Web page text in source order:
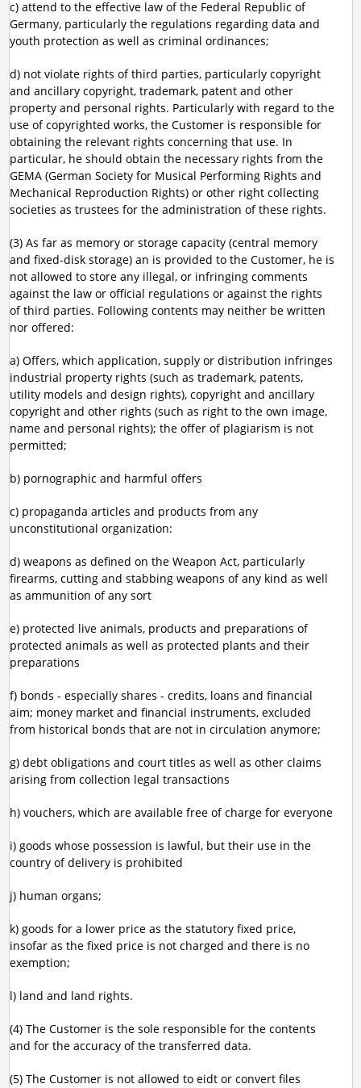
c) attend to the effective law of the Federal Republic of
Germany, particularly the regulations regarding data and
youth protection as well as criminal ordinances;
d) not violate rights of third parties, particularly copyright
and ancillary copyright, trademark, patent and other
property and personal rights. Particularly with regard to the
use of copyrighted works, the Customer is responsible for
obtaining the relevant rights concerning that use. In
particular, he should obtain the necessary rights from the
GEMA (German Society for Musical Performing Rights and
Mechanical Reproduction Rights) or other right collecting
societies as trustees for the administration of these rights.
(3) As far as memory or storage capacity (central memory
and fixed-disk storage) an is provided to the Customer, he is
not allowed to store any illegal, or infringing comments
against the law or official regulations or against the rights
of third parties. Following contents may neither be written
nor offered:
a) Offers, which application, supply or distribution infringes
industrial property rights (such as trademark, patents,
utility models and design rights), copyright and ancillary
copyright and other rights (such as right to the own image,
name and personal rights); the offer of plagiarism is not
permitted;
b) pornographic and harmful offers
c) propaganda articles and products from any
unconstitutional organization:
d) weapons as defined on the Weapon Act, particularly
firearms, cutting and stabbing weapons of any kind as well
as ammunition of any sort
e) protected live animals, products and preparations of
protected animals as well as protected plants and their
preparations
f) bonds - especially shares - credits, loans and financial
aim; money market and financial instruments, excluded
from historical bonds that are not in circulation anymore;
g) debt obligations and court titles as well as other claims
arising from collection legal transactions
h) vouchers, which are available free of charge for everyone
i) goods whose possession is lawful, but their use in the
country of delivery is prohibited
j) human organs;
k) goods for a lower price as the statutory fixed price,
insofar as the fixed price is not charged and there is no
exemption;
l) land and land rights.
(4) The Customer is the sole responsible for the contents
and for the accuracy of the transferred data.
(5) The Customer is not allowed to eidt or convert files